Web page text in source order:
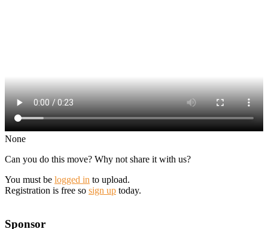
None
Can you do this move? Why not share it with us?
You must be logged in to upload.
Registration is free so sign up today.
Sponsor